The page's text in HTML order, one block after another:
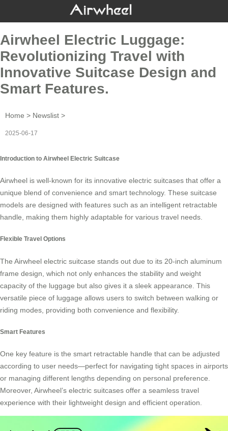
Airwheel Electric Luggage:
Revolutionizing Travel with
Innovative Suitcase Design and
Smart Features.
Home > Newslist >
2025-06-17
Introduction to Airwheel Electric Suitcase
Airwheel is well-known for its innovative electric suitcases that offer a
unique blend of convenience and smart technology. These suitcase
models are designed with features such as an intelligent retractable
handle, making them highly adaptable for various travel needs.
Flexible Travel Options
The Airwheel electric suitcase stands out due to its 20-inch aluminum
frame design, which not only enhances the stability and weight
capacity of the luggage but also gives it a sleek appearance. This
versatile piece of luggage allows users to switch between walking or
riding modes, providing both convenience and flexibility.
Smart Features
One key feature is the smart retractable handle that can be adjusted
according to user needs—perfect for navigating tight spaces in airports
or managing different lengths depending on personal preference.
Moreover, Airwheel’s electric suitcases offer a seamless travel
experience with their lightweight design and efficient operation.